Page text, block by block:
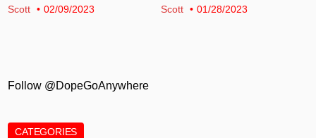
Scott 02/09/2023 Scott 01/28/2023
Follow @DopeGoAnywhere
CATEGORIES